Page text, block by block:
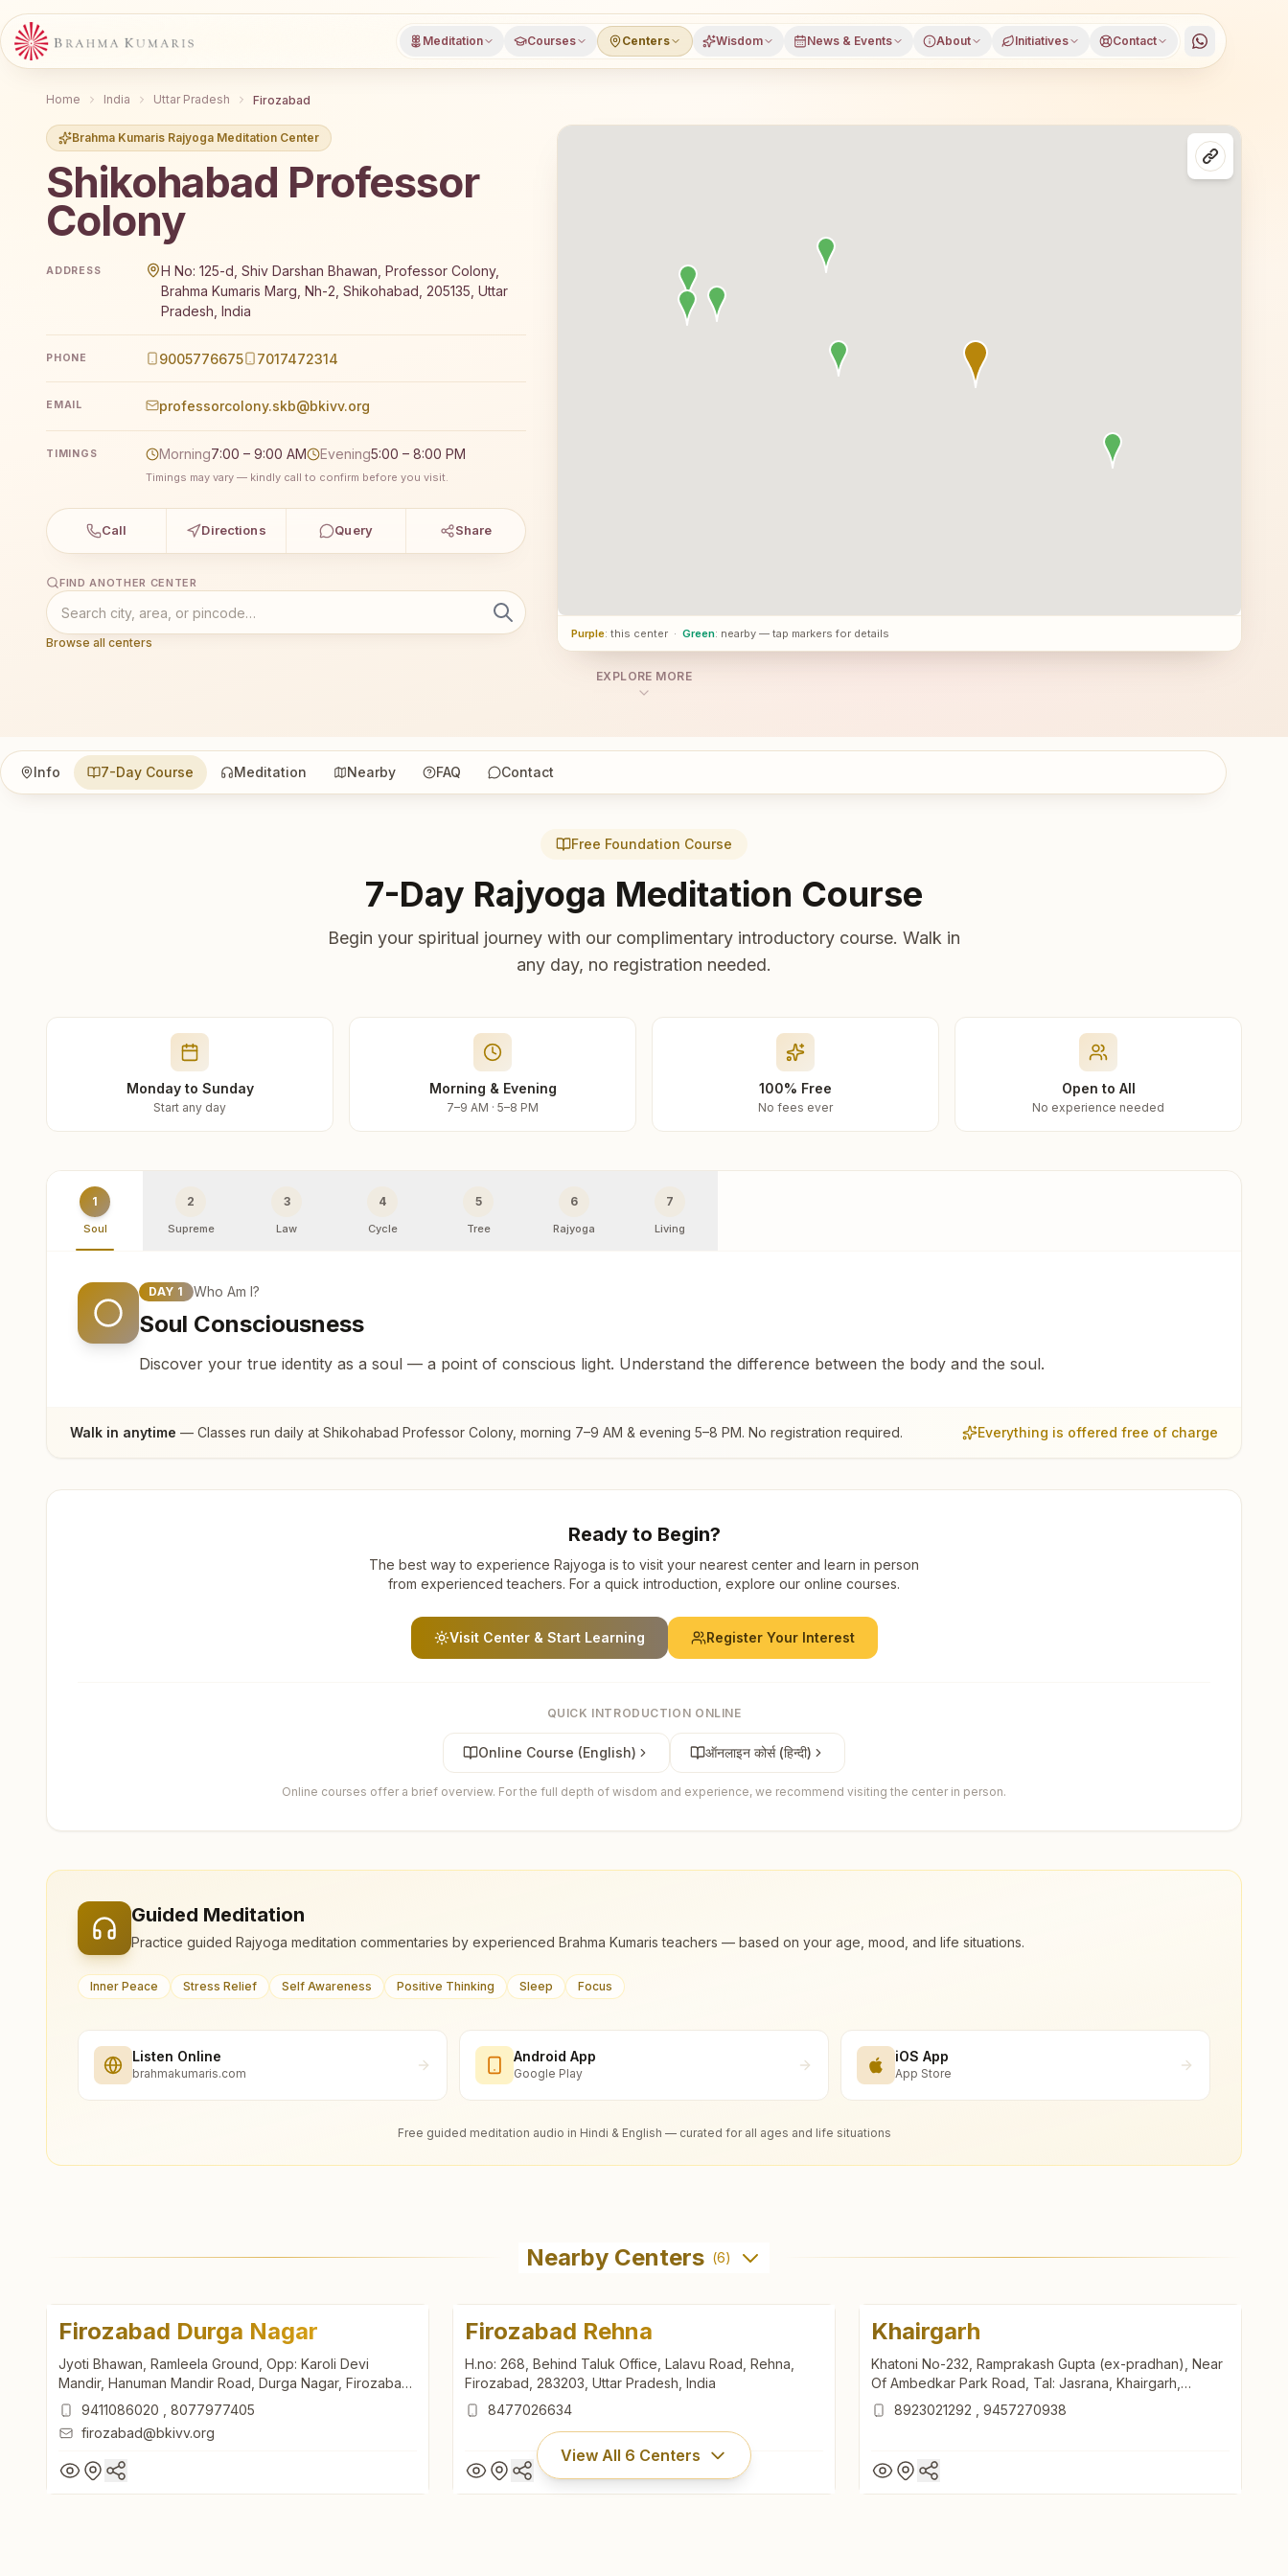
Meditation Courses Centers Wisdom News & Events About Initiatives Contact
Home India Uttar Pradesh Firozabad
Brahma Kumaris Rajyoga Meditation Center
Shikohabad Professor
Colony
Brahma Kumaris Shikohabad Professor Colony offers a free 7-day Rajyoga meditation course and daily classes in Shikohabad, Firozabad district, Uttar Pradesh,
ADDRESS
H No: 125-d, Shiv Darshan Bhawan, Professor Colony,
Brahma Kumaris Marg, Nh-2, Shikohabad, 205135, Uttar
Pradesh, India
PHONE 9005776675 7017472314
EMAIL professorcolony.skb@bkivv.org
TIMINGS Morning7:00 – 9:00 AM Evening5:00 – 8:00 PM
Timings may vary — kindly call to confirm before you visit.
Call Directions Query Share
FIND ANOTHER CENTER
Browse all centers
Purple: this center · Green: nearby — tap markers for details
EXPLORE MORE
Info 7-Day Course Meditation Nearby FAQ Contact
Free Foundation Course
7-Day Rajyoga Meditation Course
Begin your spiritual journey with our complimentary introductory course. Walk in
any day, no registration needed.
Monday to Sunday
Start any day
Morning & Evening
7–9 AM · 5–8 PM
100% Free
No fees ever
Open to All
No experience needed
1
Soul
2
Supreme
3
Law
4
Cycle
5
Tree
6
Rajyoga
7
Living
DAY 1 Who Am I?
Soul Consciousness
Discover your true identity as a soul — a point of conscious light. Understand the difference between the body and the soul.
Walk in anytime — Classes run daily at Shikohabad Professor Colony, morning 7–9 AM & evening 5–8 PM. No registration required. Everything is offered free of charge
Ready to Begin?
The best way to experience Rajyoga is to visit your nearest center and learn in person
from experienced teachers. For a quick introduction, explore our online courses.
Visit Center & Start Learning Register Your Interest
QUICK INTRODUCTION ONLINE
Online Course (English) ऑनलाइन कोर्स (हिन्दी)
Online courses offer a brief overview. For the full depth of wisdom and experience, we recommend visiting the center in person.
Guided Meditation
Practice guided Rajyoga meditation commentaries by experienced Brahma Kumaris teachers — based on your age, mood, and life situations.
Inner Peace Stress Relief Self Awareness Positive Thinking Sleep Focus
Listen Online
brahmakumaris.com
Android App
Google Play
iOS App
App Store
Free guided meditation audio in Hindi & English — curated for all ages and life situations
Nearby Centers (6)
Firozabad Durga Nagar
Jyoti Bhawan, Ramleela Ground, Opp: Karoli Devi
Mandir, Hanuman Mandir Road, Durga Nagar, Firozabad,
283203, Uttar Pradesh, India
9411086020
8077977405
firozabad@bkivv.org
Firozabad Rehna
H.no: 268, Behind Taluk Office, Lalavu Road, Rehna,
Firozabad, 283203, Uttar Pradesh, India
8477026634
Khairgarh
Khatoni No-232, Ramprakash Gupta (ex-pradhan), Near
Of Ambedkar Park Road, Tal: Jasrana, Khairgarh,
283145, Uttar Pradesh, India
8923021292 9457270938
View All 6 Centers